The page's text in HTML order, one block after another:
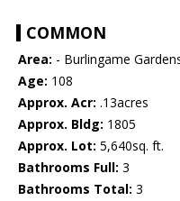
COMMON
Area: - Burlingame
Age: 108
Approx. Acr: .13acres
Approx. Bldg: 1805
Approx. Lot: 5,640sq. ft.
Bathrooms Full: 3
Bathrooms Total: 3